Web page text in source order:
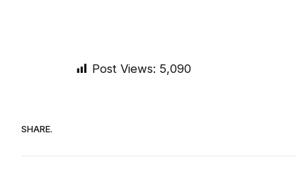
Post Views: 5,090
SHARE.